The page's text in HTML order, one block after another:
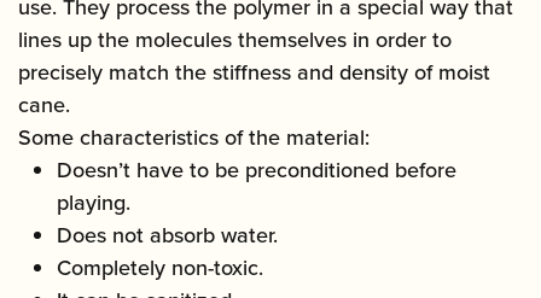
use. They process the polymer in a special way that
lines up the molecules themselves in order to
precisely match the stiffness and density of moist
cane.
Some characteristics of the material:
Doesn’t have to be preconditioned before
playing.
Does not absorb water.
Completely non-toxic.